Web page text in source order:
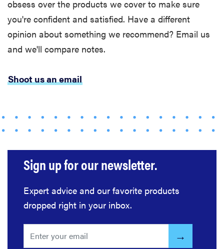
obsess over the products we cover to make sure
you're confident and satisfied. Have a different
opinion about something we recommend? Email us
and we'll compare notes.
Shoot us an email
Sign up for our newsletter.
Expert advice and our favorite products
dropped right in your inbox.